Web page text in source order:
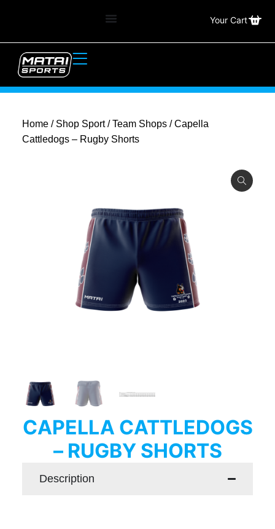
Your Cart
Home/ Shop Sport/Team Shops/ Capella
Cattledogs – Rugby Shorts
CAPELLA CATTLEDOGS
– RUGBY SHORTS
Description